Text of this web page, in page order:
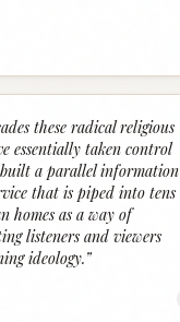
these radical religious
essentially taken control
a parallel information
that is piped into tens
homes as a way of
listeners and viewers
ideology.”